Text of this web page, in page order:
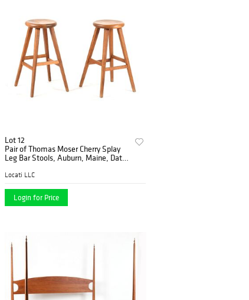
Lot 12
Pair of Thomas Moser Cherry Splay
Leg Bar Stools, Auburn, Maine, Dated
Locati LLC
Login for Price